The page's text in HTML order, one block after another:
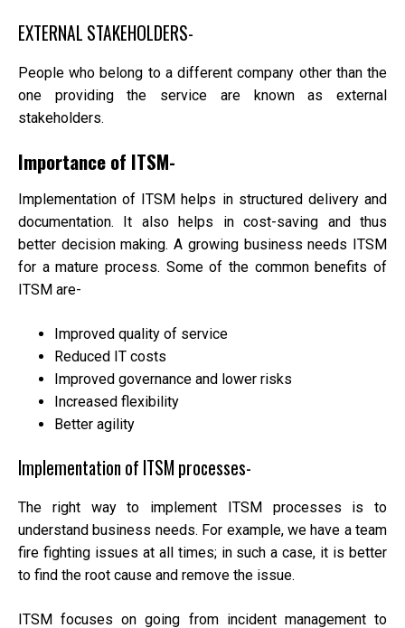
EXTERNAL STAKEHOLDERS-
People who belong to a different company other than the
one providing the service are known as external
stakeholders.
Importance of ITSM-
Implementation of ITSM helps in structured delivery and
documentation. It also helps in cost-saving and thus
better decision making. A growing business needs ITSM
for a mature process. Some of the common benefits of
ITSM are-
Improved quality of service
Reduced IT costs
Improved governance and lower risks
Increased flexibility
Better agility
Implementation of ITSM processes-
The right way to implement ITSM processes is to
understand business needs. For example, we have a team
fire fighting issues at all times; in such a case, it is better
to find the root cause and remove the issue.
ITSM focuses on going from incident management to